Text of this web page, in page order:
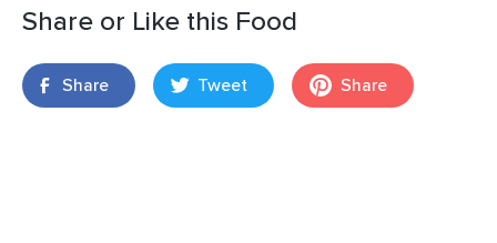
Share or Like this Food
Share Tweet Share